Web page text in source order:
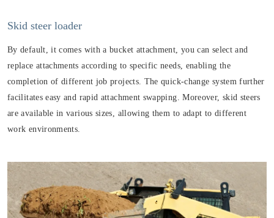
Skid steer loader
By default, it comes with a bucket attachment, you can select and
replace attachments according to specific needs, enabling the
completion of different job projects. The quick-change system further
facilitates easy and rapid attachment swapping. Moreover, skid steers
are available in various sizes, allowing them to adapt to different
work environments.